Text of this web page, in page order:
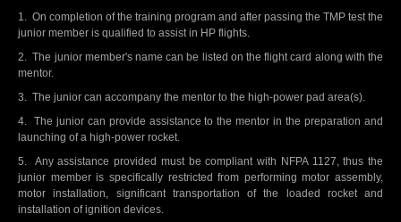
1. On completion of the training program and after passing the TMP test the
junior member is qualified to assist in HP flights.
2. The junior member's name can be listed on the flight card along with the
mentor.
3. The junior can accompany the mentor to the high-power pad area(s).
4. The junior can provide assistance to the mentor in the preparation and
launching of a high-power rocket.
5. Any assistance provided must be compliant with NFPA 1127, thus the
junior member is specifically restricted from performing motor assembly,
motor installation, significant transportation of the loaded rocket and
installation of ignition devices.